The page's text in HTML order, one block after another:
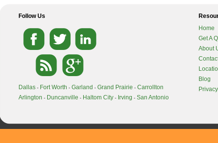
Follow Us
Dallas - Fort Worth - Garland - Grand Prairie - Carrollton
Arlington - Duncanville - Haltom City - Irving - San Antonio
Home
Get A
About
Blog